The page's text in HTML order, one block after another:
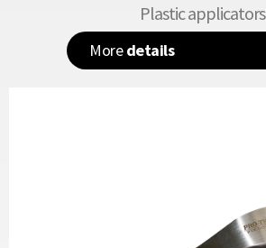
Plastic applicators
Moredetails